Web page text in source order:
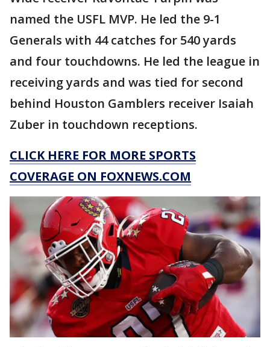
named the USFL MVP. He led the 9-1
Generals with 44 catches for 540 yards
and four touchdowns. He led the league in
receiving yards and was tied for second
behind Houston Gamblers receiver Isaiah
Zuber in touchdown receptions.
CLICK HERE FOR MORE SPORTS
COVERAGE ON FOXNEWS.COM